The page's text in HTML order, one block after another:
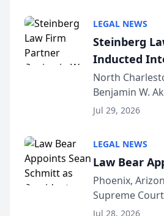
LEGAL NEWS
Steinberg
Inducted
Advocates
North
Benjamin W.
Million Dollar
Jul 29, 2026
LEGAL NEWS
Law Bear
Phoenix,
Supreme
Structure
Jul 28, 2026